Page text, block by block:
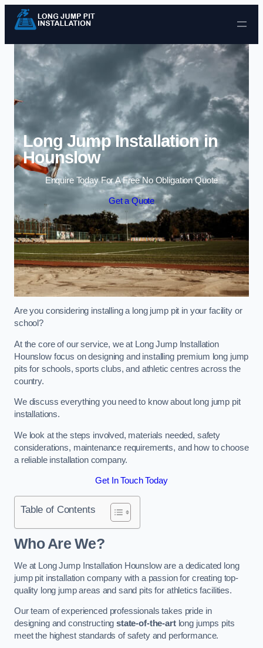
Skip to content
Long Jump Installation in
Hounslow
Enquire Today For A Free No Obligation Quote
Get a Quote
Are you considering installing a long jump pit in your facility or
school?
At the core of our service, we at Long Jump Installation
Hounslow focus on designing and installing premium long jump
pits for schools, sports clubs, and athletic centres across the
country.
We discuss everything you need to know about long jump pit
installations.
We look at the steps involved, materials needed, safety
considerations, maintenance requirements, and how to choose
a reliable installation company.
Get In Touch Today
Table of Contents
Who Are We?
We at Long Jump Installation Hounslow are a dedicated long
jump pit installation company with a passion for creating top-
quality long jump areas and sand pits for athletics facilities.
Our team of experienced professionals takes pride in
designing and constructingstate-of-the-artlong jumps pits
meet the highest standards of safety and performance.